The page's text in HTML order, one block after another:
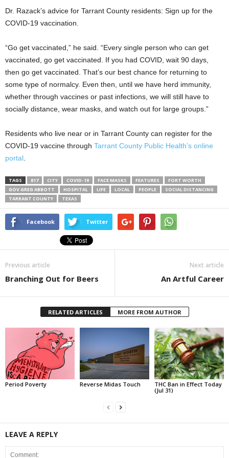
Dr. Razack’s advice for Tarrant County residents: Sign up for the
COVID-19 vaccination.
“Go get vaccinated,” he said. “Every single person who can get
vaccinated, go get vaccinated. If you had COVID, wait 90 days,
then go get vaccinated. That’s our best chance for returning to
some type of normalcy. Even then, until we have herd immunity,
whether through vaccines or past infections, we will still have to
socially distance, wear masks, and watch out for large groups.”
Residents who live near or in Tarrant County can register for the
COVID-19 vaccine through Tarrant County Public Health’s online
portal
TAGS 817 CITY COVID-19 FACE MASKS FEATURES
FORT WORTH
GOV GREG ABBOTT
HOSPITAL LIFE LOCAL PEOPLE
SOCIAL DISTANCING
TARRANT COUNTY
TEXAS
Facebook Twitter
Previous article
Branching Out for Beers
Next article
An Artful Career
RELATED ARTICLES MORE FROM AUTHOR
Period Poverty Reverse Midas Touch
THC Ban in Effect Today
(Jul 31)
LEAVE A REPLY